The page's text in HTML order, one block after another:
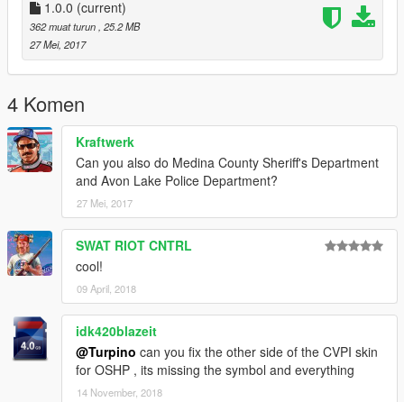
- FPIU
- Chevrolet Tahoe
Ohio Department of Natural Ressources (ODNR)
- Dodge RAM 3500
- Ford Raptor
Ohio Department of Rehabilitation and Correction (ODRC)
- Chevrolet Impala
- GMC Savana
Ohio State Highway Patrol (OSHP)
- Lenco Bearcat
- Dodge Charger
- Harley Electra Glide
- FPIU
- Chevrolet Tahoe
Tipp City Police Department (TCPD)
1.0.0 (current)
362 muat turun , 25.2 MB
27 Mei, 2017
4 Komen
Kraftwerk
Can you also do Medina County Sheriff's Department
and Avon Lake Police Department?
27 Mei, 2017
SWAT RIOT CNTRL
cool!
09 April, 2018
idk420blazeit
@Turpino can you fix the other side of the CVPI skin
for OSHP , its missing the symbol and everything
14 November, 2018